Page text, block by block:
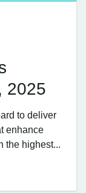
2025
to deliver
enhance
the highest...